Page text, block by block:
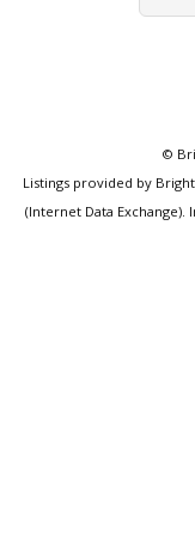
©
Listings provided by
(Internet Data